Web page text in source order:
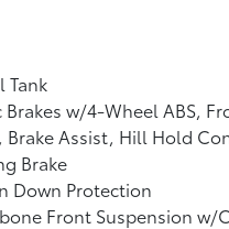
Tank
w/4-Wheel ABS,
Brake Assist, Hill Hold
Brake
Down Protection
Front Suspension w/